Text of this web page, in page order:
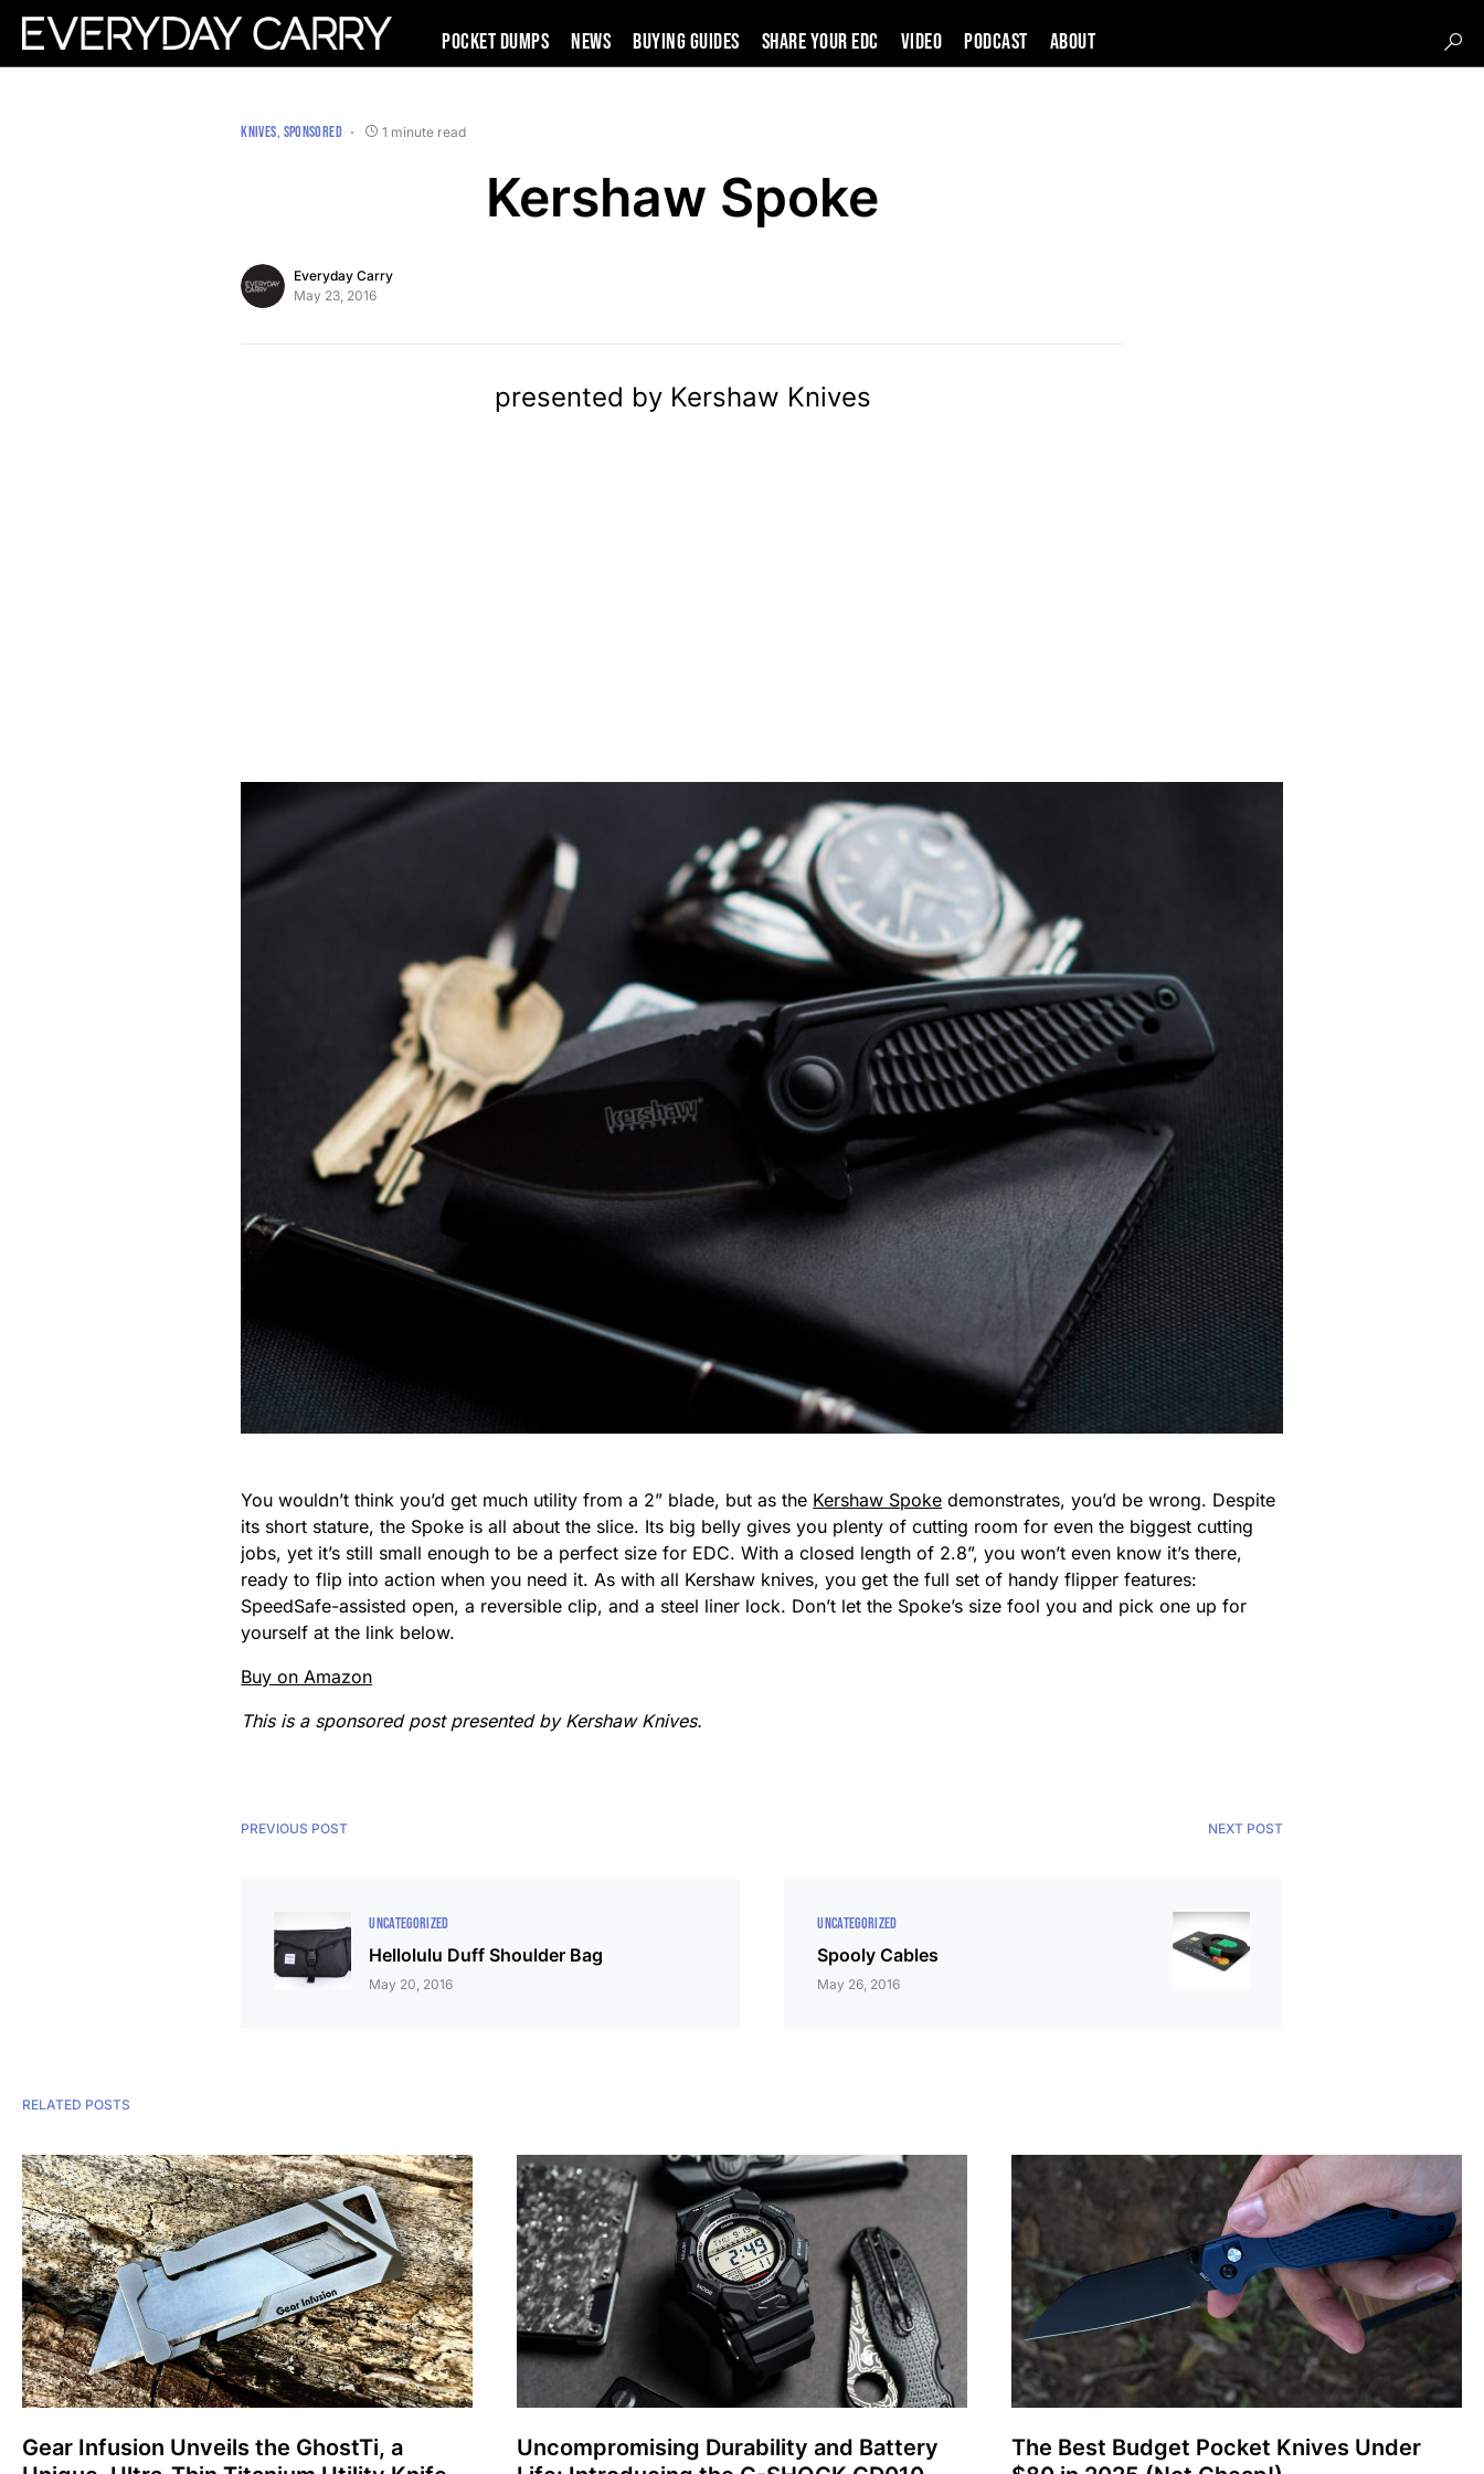
Pocket Dumps News Buying Guides SHARE YOUR EDC VIDEO PODCAST About
KNIVES SPONSORED 1 minute read
Kershaw Spoke
Everyday Carry
May 23, 2016
presented by Kershaw Knives
You wouldn’t think you’d get much utility from a 2” blade, but as the Kershaw Spoke demonstrates, you’d be wrong. Despite
its short stature, the Spoke is all about the slice. Its big belly gives you plenty of cutting room for even the biggest cutting
jobs, yet it’s still small enough to be a perfect size for EDC. With a closed length of 2.8”, you won’t even know it’s there,
ready to flip into action when you need it. As with all Kershaw knives, you get the full set of handy flipper features:
SpeedSafe-assisted open, a reversible clip, and a steel liner lock. Don’t let the Spoke’s size fool you and pick one up for
yourself at the link below.
Buy on Amazon
This is a sponsored post presented by Kershaw Knives.
PREVIOUS POST
UNCATEGORIZED
Hellolulu Duff Shoulder Bag
May 20, 2016
NEXT POST
UNCATEGORIZED
Spooly Cables
May 26, 2016
RELATED POSTS
Gear Infusion Unveils the GhostTi, a
Uncompromising Durability and Battery
The Best Budget Pocket Knives Under